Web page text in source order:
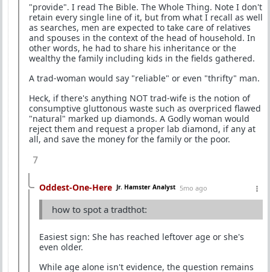
"provide". I read The Bible. The Whole Thing. Note I don't
retain every single line of it, but from what I recall as well
as searches, men are expected to take care of relatives
and spouses in the context of the head of household. In
other words, he had to share his inheritance or the
wealthy the family including kids in the fields gathered.
A trad-woman would say "reliable" or even "thrifty" man.
Heck, if there's anything NOT trad-wife is the notion of
consumptive gluttonous waste such as overpriced flawed
"natural" marked up diamonds. A Godly woman would
reject them and request a proper lab diamond, if any at
all, and save the money for the family or the poor.
7
Oddest-One-Here Jr. Hamster Analyst 5mo ago
how to spot a tradthot:
Easiest sign: She has reached leftover age or she's
even older.
While age alone isn't evidence, the question remains